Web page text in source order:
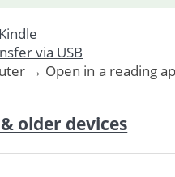
via USB
→ Open in a reading
older devices